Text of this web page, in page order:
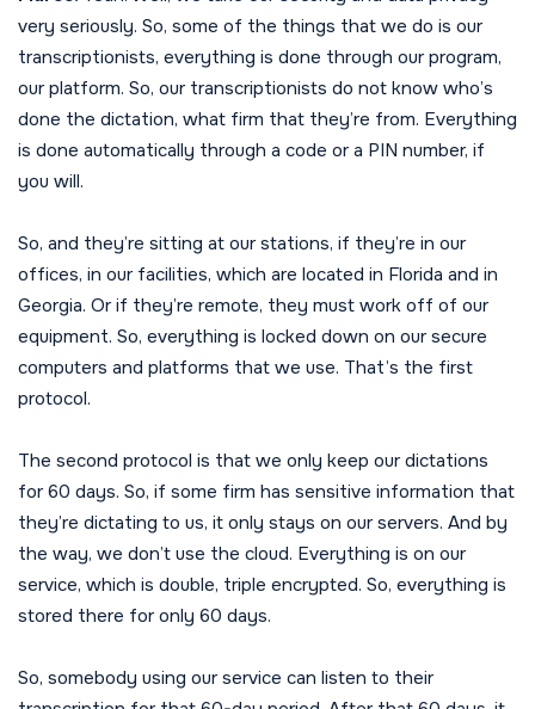
very seriously. So, some of the things that we do is our
transcriptionists, everything is done through our program,
our platform. So, our transcriptionists do not know who’s
done the dictation, what firm that they’re from. Everything
is done automatically through a code or a PIN number, if
you will.
So, and they’re sitting at our stations, if they’re in our
offices, in our facilities, which are located in Florida and in
Georgia. Or if they’re remote, they must work off of our
equipment. So, everything is locked down on our secure
computers and platforms that we use. That’s the first
protocol.
The second protocol is that we only keep our dictations
for 60 days. So, if some firm has sensitive information that
they’re dictating to us, it only stays on our servers. And by
the way, we don’t use the cloud. Everything is on our
service, which is double, triple encrypted. So, everything is
stored there for only 60 days.
So, somebody using our service can listen to their